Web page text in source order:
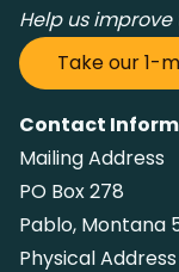
Help us improve
Take our 1-
Contact
Mailing Address
PO Box 278
Pablo, Montana
Physical Address